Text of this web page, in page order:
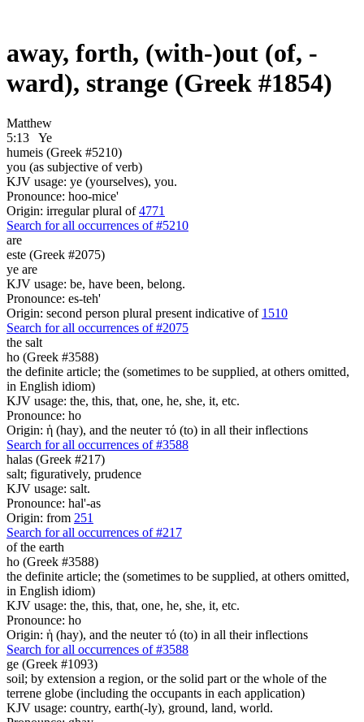
away, forth, (with-)out (of, -
ward), strange (Greek #1854)
Matthew
5:13
Ye
humeis (Greek #5210)
you (as subjective of verb)
KJV usage: ye (yourselves), you.
Pronounce: hoo-mice'
Origin: irregular plural of4771
Search for all occurrences of #5210
are
este (Greek #2075)
ye are
KJV usage: be, have been, belong.
Pronounce: es-teh'
Origin: second person plural present indicative of 1510
Search for all occurrences of #2075
the salt
ho (Greek #3588)
the definite article; the (sometimes to be supplied, at others omitted,
in English idiom)
KJV usage: the, this, that, one, he, she, it, etc.
Pronounce: ho
Origin: ἡ (hay), and the neuter τό (to) in all their inflections
Search for all occurrences of #3588
halas (Greek #217)
salt; figuratively, prudence
KJV usage: salt.
Pronounce: hal'-as
Origin: from 251
Search for all occurrences of #217
of the earth
ho (Greek #3588)
the definite article; the (sometimes to be supplied, at others omitted,
in English idiom)
KJV usage: the, this, that, one, he, she, it, etc.
Pronounce: ho
Origin: ἡ (hay), and the neuter τό (to) in all their inflections
Search for all occurrences of #3588
ge (Greek #1093)
soil; by extension a region, or the solid part or the whole of the
terrene globe (including the occupants in each application)
KJV usage: country, earth(-ly), ground, land, world.